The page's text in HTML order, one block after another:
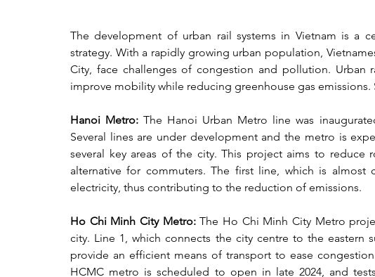
The development of urban rail systems in Vietnam is a
strategy. With a rapidly growing urban population,
City, face challenges of congestion and pollution. Urban
improve mobility while reducing greenhouse gas emissions.
Hanoi Metro: The Hanoi Urban Metro line was
Several lines are under development and the metro is
several key areas of the city. This project aims to reduce
alternative for commuters. The first line, which is
electricity, thus contributing to the reduction of emissions.
Ho Chi Minh City Metro: The Ho Chi Minh City Metro
city. Line 1, which connects the city centre to the eastern
provide an efficient means of transport to ease
HCMC metro is scheduled to open in late 2024, and